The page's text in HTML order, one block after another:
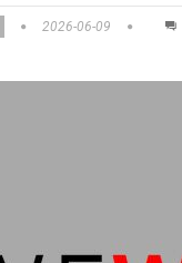
2026-06-09